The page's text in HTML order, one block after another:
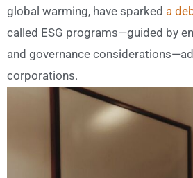
global warming, have sparked a
called ESG programs—guided by
and governance
corporations.